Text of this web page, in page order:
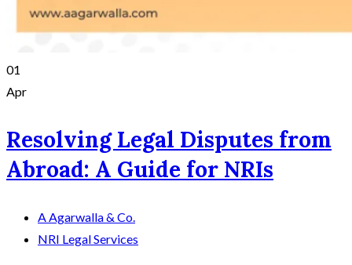
01
Apr
Resolving Legal Disputes from
Abroad: A Guide for NRIs
A Agarwalla & Co.
NRI Legal Services